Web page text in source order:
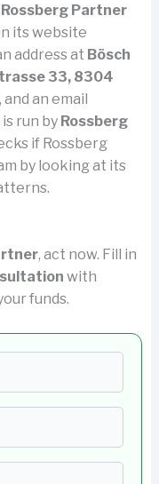
Rossberg Partner
its website
address at Bösch
33, 8304
and an email
run by Rossberg
if Rossberg
by looking at its
, act now. Fill in
with
funds.